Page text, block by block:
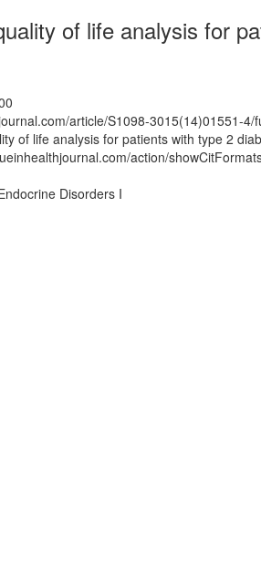
of life analysis for
article/S1098-3015(14)01551-4/
of life analysis for patients with type 2
action/
Disorders I